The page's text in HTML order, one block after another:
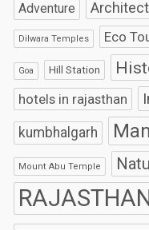
Adventure
Dilwara Temples Eco
Goa Hill Station
hotels in rajasthan
kumbhalgarh
Mount Abu Temple